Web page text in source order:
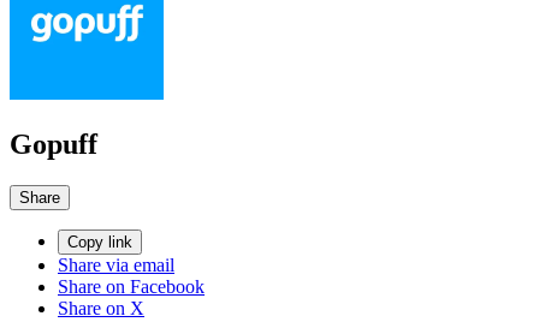
Gopuff
Share
Copy link
Share via email
Share on Facebook
Share on X